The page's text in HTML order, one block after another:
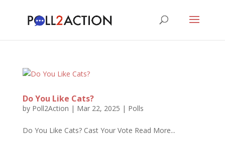
Do You Like Cats?
by Poll2Action | Mar 22, 2025 | Polls
Do You Like Cats? Cast Your Vote Read More...